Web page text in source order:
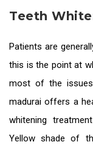
Teeth
Patients are
this is the point at
most of the
madurai offers a
whitening
Yellow shade of